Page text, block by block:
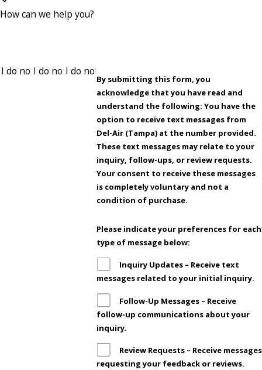
How can we help you?
By submitting this form, you
acknowledge that you have read and
understand the following: You have the
option to receive text messages from
Del-Air (Tampa) at the number provided.
These text messages may relate to your
inquiry, follow-ups, or review requests.
Your consent to receive these messages
is completely voluntary and not a
condition of purchase.
Please indicate your preferences for each
type of message below:
Inquiry Updates – Receive text
messages related to your initial inquiry.
Follow-Up Messages – Receive
follow-up communications about your
inquiry.
Review Requests – Receive messages
requesting your feedback or reviews.